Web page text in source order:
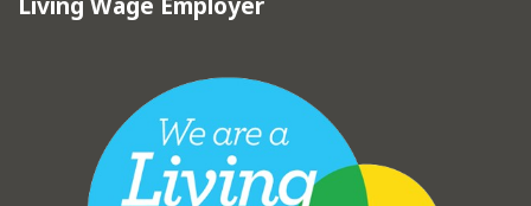
to the top of the page